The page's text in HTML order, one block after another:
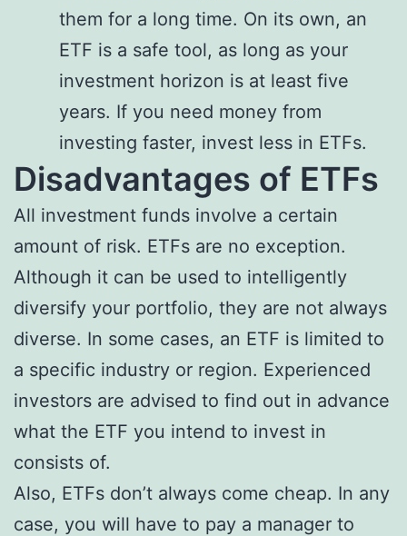
them for a long time. On its own, an
ETF is a safe tool, as long as your
investment horizon is at least five
years. If you need money from
investing faster, invest less in ETFs.
Disadvantages of ETFs
All investment funds involve a certain
amount of risk. ETFs are no exception.
Although it can be used to intelligently
diversify your portfolio, they are not always
diverse. In some cases, an ETF is limited to
a specific industry or region. Experienced
investors are advised to find out in advance
what the ETF you intend to invest in
consists of.
Also, ETFs don’t always come cheap. In any
case, you will have to pay a manager to